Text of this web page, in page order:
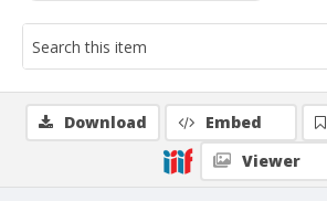
Download Embed
Viewer